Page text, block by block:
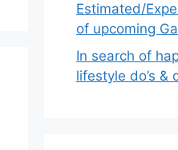
Estimated/
of upcoming
In search of
lifestyle do’s &